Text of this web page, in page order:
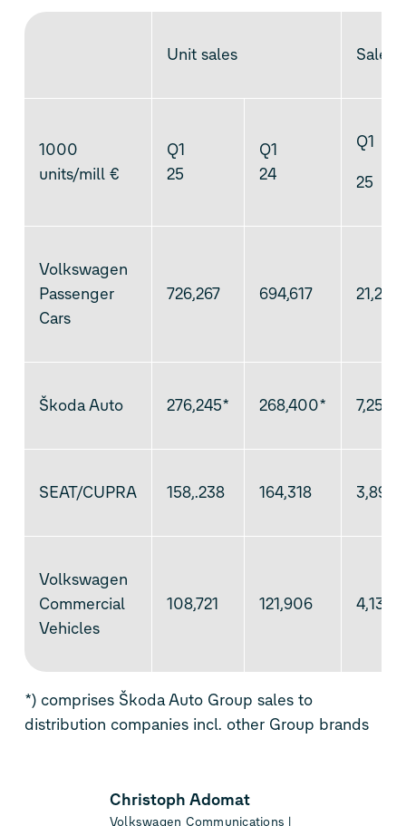
Unit sales Sales
1000
units/mill €
Q1
25
Q1
24
Q1
25
Volkswagen
Passenger
Cars
726,267 694,617 21,226
Škoda Auto 276,245* 268,400* 7,259
SEAT/CUPRA 158,.238 164,318 3,895
Volkswagen
Commercial
Vehicles
108,721 121,906 4,138
*) comprises Škoda Auto Group sales to
distribution companies incl. other Group brands
Christoph Adomat
Volkswagen Communications |